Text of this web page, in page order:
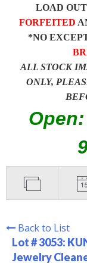
LOAD
FORFEITED
*NO
ALL STOCK
ONLY,
Back to List
Lot # 3053:
Jewelry